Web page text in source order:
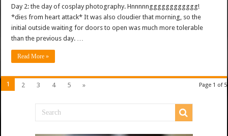
Day 2: the day of cosplay photography. Hnnnnngggggggggggg!
*dies from heart attack* It was also cloudier that morning, so the
initial outside waiting for doors to open was much more tolerable
than the previous day. …
Read More »
Page 1 of 5
1 2 3 4 5 »